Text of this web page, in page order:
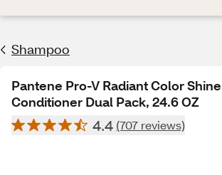
Shampoo
Pantene Pro-V Radiant Color
Conditioner Dual Pack, 24.6 OZ
4.4 (707 reviews)